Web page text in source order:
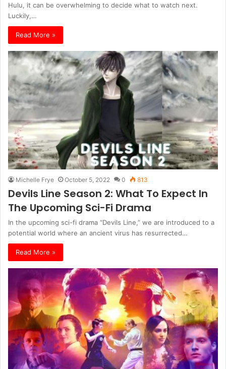
Hulu, it can be overwhelming to decide what to watch next.
Luckily,…
Read More »
Michelle Frye October 5, 2022 0 813
Devils Line Season 2: What To Expect In
The Upcoming Sci-Fi Drama
In the upcoming sci-fi drama “Devils Line,” we are introduced to a
potential world where an ancient virus has resurrected…
Read More »